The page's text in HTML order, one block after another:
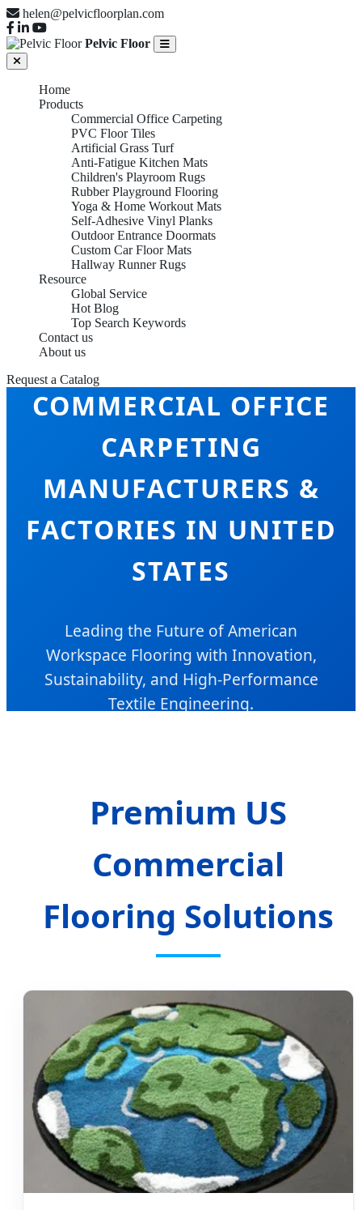
helen@pelvicfloorplan.com
Pelvic Floor
Home
Products
Commercial Office Carpeting
PVC Floor Tiles
Artificial Grass Turf
Anti-Fatigue Kitchen Mats
Children's Playroom Rugs
Rubber Playground Flooring
Yoga & Home Workout Mats
Self-Adhesive Vinyl Planks
Outdoor Entrance Doormats
Custom Car Floor Mats
Hallway Runner Rugs
Resource
Global Service
Hot Blog
Top Search Keywords
Contact us
About us
Request a Catalog
COMMERCIAL OFFICE
CARPETING
MANUFACTURERS &
FACTORIES IN UNITED
STATES
Leading the Future of American
Workspace Flooring with Innovation,
Sustainability, and High-Performance
Textile Engineering.
Premium US
Commercial
Flooring Solutions